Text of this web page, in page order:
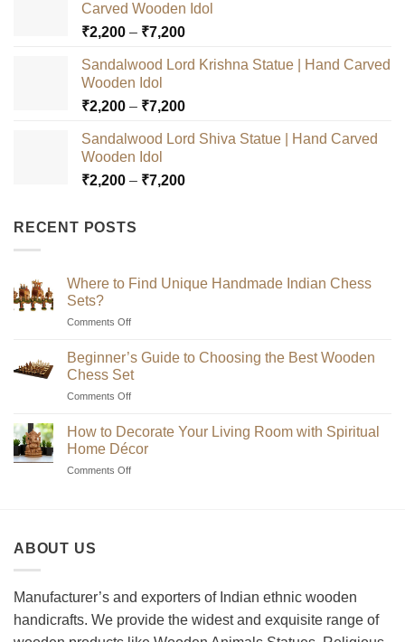
Carved Wooden Idol
₹2,200 – ₹7,200Price
₹2,200
₹7,200
Sandalwood Lord Krishna Statue | Hand Carved
Wooden Idol
₹2,200 – ₹7,200Price
₹2,200
₹7,200
Sandalwood Lord Shiva Statue | Hand Carved
Wooden Idol
₹2,200 – ₹7,200Price
RECENT POSTS
Where to Find Unique Handmade Indian Chess
Sets?
Comments Offon
Unique
Handmade
Chess
Sets?
Beginner’s Guide to Choosing the Best Wooden
Chess Set
Comments Offon
Choosing
the
How to Decorate Your Living Room with Spiritual
Home Décor
Comments Offon
Spiritual
Décor
ABOUT US
Manufacturer’s and exporters of Indian ethnic wooden
handicrafts. We provide the widest and exquisite range of